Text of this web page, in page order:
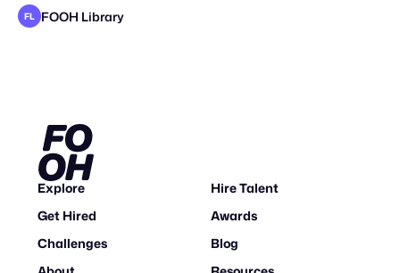
FL FOOH Library
Explore
Hire Talent
Get Hired
Awards
Challenges
Blog